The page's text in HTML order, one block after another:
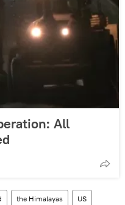
All
the Himalayas US